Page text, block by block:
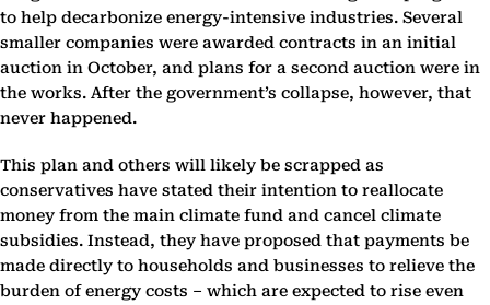
to help decarbonize energy-intensive industries. Several
smaller companies were awarded contracts in an initial
auction in October, and plans for a second auction were in
the works. After the government’s collapse, however, that
never happened.
This plan and others will likely be scrapped as
conservatives have stated their intention to reallocate
money from the main climate fund and cancel climate
subsidies. Instead, they have proposed that payments be
made directly to households and businesses to relieve the
burden of energy costs – which are expected to rise even